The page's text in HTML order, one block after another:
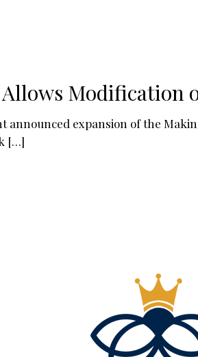
Modification
announced expansion of the
[…]